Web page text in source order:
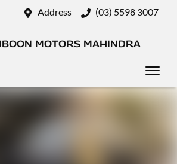
Address (03) 5598 3007
MOTORS MAHINDRA